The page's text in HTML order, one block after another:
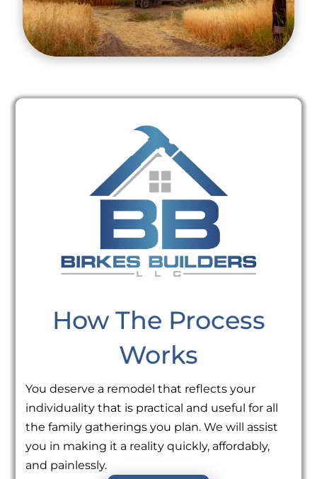
How The Process
Works
You deserve a remodel that reflects your
individuality that is practical and useful for all
the family gatherings you plan. We will assist
you in making it a reality quickly, affordably,
and painlessly.